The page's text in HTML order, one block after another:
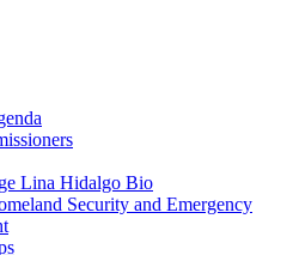
Lina Hidalgo Bio
Security and Emergency